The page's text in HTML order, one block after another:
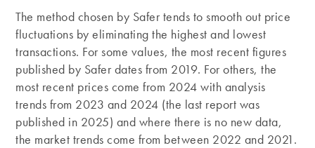
The method chosen by Safer tends to smooth out price
fluctuations by eliminating the highest and lowest
transactions. For some values, the most recent figures
published by Safer dates from 2019. For others, the
most recent prices come from 2024 with analysis
trends from 2023 and 2024 (the last report was
published in 2025) and where there is no new data,
the market trends come from between 2022 and 2021.